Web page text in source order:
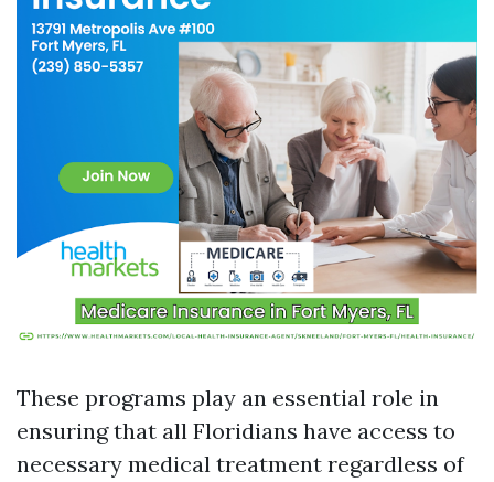
These programs play an essential role in
ensuring that all Floridians have access to
necessary medical treatment regardless of